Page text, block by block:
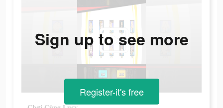
Sign up to see more
Register-it's free